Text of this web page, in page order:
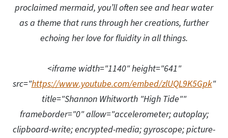
proclaimed mermaid, you’ll often see and hear water
as a theme that runs through her creations, further
echoing her love for fluidity in all things.
<iframe width="1140" height="641"
src="https://www.youtube.com/embed/zlUQL9K5Gpk"
title="Shannon Whitworth "High Tide""
frameborder="0" allow="accelerometer; autoplay;
clipboard-write; encrypted-media; gyroscope; picture-